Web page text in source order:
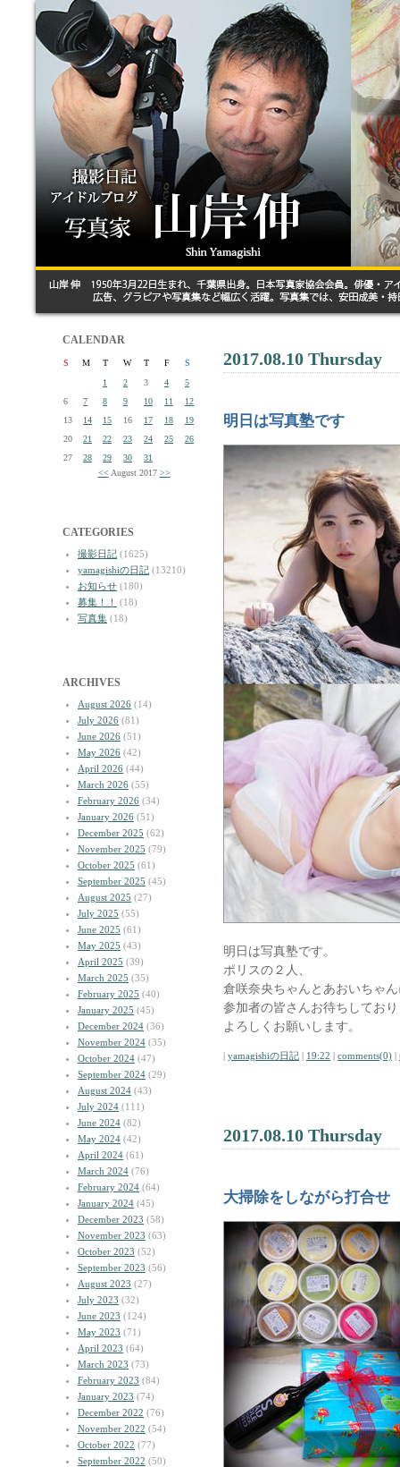
CALENDAR
S M T W T F
S
1
2 3 4
5
6
7 8 9 10 11
12
13
14 15 16 17 18
19
20
21 22 23 24 25
26
27
28 29 30
31
<< August 2017 >>
CATEGORIES
撮影日記 (1625)
yamagishiの日記 (13210)
お知らせ (180)
募集！！
(18)
写真集 (18)
ARCHIVES
August 2026 (14)
July 2026 (81)
June 2026 (51)
May 2026 (42)
April 2026 (44)
March 2026 (55)
February 2026 (34)
January 2026 (51)
December 2025 (62)
November 2025 (79)
October 2025 (61)
September 2025 (45)
August 2025 (27)
July 2025 (55)
June 2025 (61)
May 2025 (43)
April 2025 (39)
March 2025 (35)
February 2025 (40)
January 2025 (45)
December 2024 (36)
November 2024 (35)
October 2024 (47)
September 2024 (29)
August 2024 (43)
July 2024 (111)
June 2024 (82)
May 2024 (42)
April 2024 (61)
March 2024 (76)
February 2024 (64)
January 2024 (45)
December 2023 (58)
November 2023 (63)
October 2023 (52)
September 2023 (56)
August 2023 (27)
July 2023 (32)
June 2023 (124)
May 2023 (71)
April 2023 (64)
March 2023 (73)
February 2023 (84)
January 2023 (74)
December 2022 (76)
November 2022 (54)
October 2022 (77)
September 2022 (50)
2017.08.10 Thursday
明日は写真塾です
明日は写真塾です。
ポリスの２人、
倉咲奈央ちゃんとあおいちゃ
参加者の皆さんお待ちしてお
よろしくお願いします。
| yamagishiの日記 | 19:22 | comments(0) |
2017.08.10 Thursday
大掃除をしながら打合せ